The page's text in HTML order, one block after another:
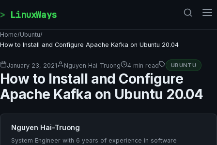
LinuxWays
Home/Ubuntu/
How to Install and Configure Apache Kafka on Ubuntu 20.04
January 23, 2021 Nguyen Hai-Truong 4 min read UBUNTU
How to Install and Configure
Apache Kafka on Ubuntu 20.04
Nguyen Hai-Truong
System Engineer with 6 years of experience in software